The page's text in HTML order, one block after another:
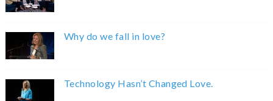
Why do we fall in love?
Technology Hasn’t Changed Love.